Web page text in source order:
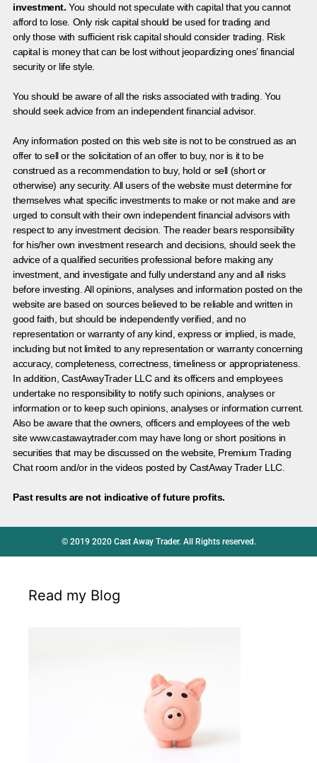
investment. You should not speculate with capital that you cannot
afford to lose. Only risk capital should be used for trading and
only those with sufficient risk capital should consider trading. Risk
capital is money that can be lost without jeopardizing ones’ financial
security or life style.
You should be aware of all the risks associated with trading. You
should seek advice from an independent financial advisor.
Any information posted on this web site is not to be construed as an
offer to sell or the solicitation of an offer to buy, nor is it to be
construed as a recommendation to buy, hold or sell (short or
otherwise) any security. All users of the website must determine for
themselves what specific investments to make or not make and are
urged to consult with their own independent financial advisors with
respect to any investment decision. The reader bears responsibility
for his/her own investment research and decisions, should seek the
advice of a qualified securities professional before making any
investment, and investigate and fully understand any and all risks
before investing. All opinions, analyses and information posted on the
website are based on sources believed to be reliable and written in
good faith, but should be independently verified, and no
representation or warranty of any kind, express or implied, is made,
including but not limited to any representation or warranty concerning
accuracy, completeness, correctness, timeliness or appropriateness.
In addition, CastAwayTrader LLC and its officers and employees
undertake no responsibility to notify such opinions, analyses or
information or to keep such opinions, analyses or information current.
Also be aware that the owners, officers and employees of the web
site www.castawaytrader.com may have long or short positions in
securities that may be discussed on the website, Premium Trading
Chat room and/or in the videos posted by CastAway Trader LLC.
Past results are not indicative of future profits.
© 2019 2020 Cast Away Trader. All Rights reserved.
Read my Blog